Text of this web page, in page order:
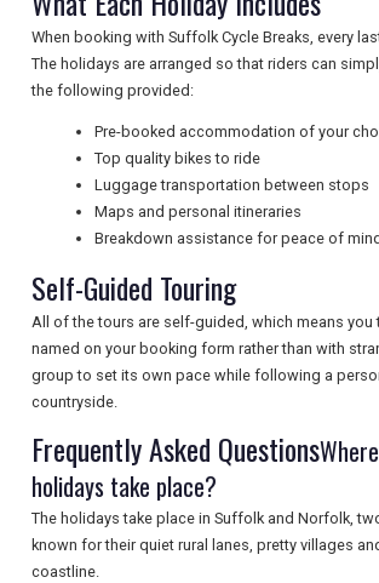
NEWSLETTERS
UK VISITOR GUIDES
DIGITAL GUIDES
FREE OFFERS
USA
TOURISM
When booking with Suffolk Cycle Breaks, every
The holidays are arranged so that riders can
the following provided:
Pre-booked accommodation of your
Top quality bikes to ride
Luggage transportation between stops
Maps and personal itineraries
Breakdown assistance for peace of
Self-Guided Touring
All of the tours are self-guided, which means you
named on your booking form rather than with
group to set its own pace while following a
countryside.
Frequently Asked Questions
holidays take place?
The holidays take place in Suffolk and Norfolk,
known for their quiet rural lanes, pretty villages
coastline.